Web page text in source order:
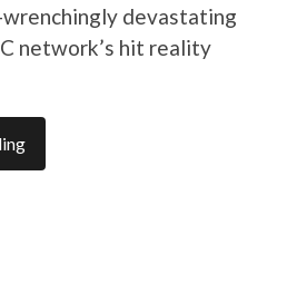
devastating
network’s hit reality